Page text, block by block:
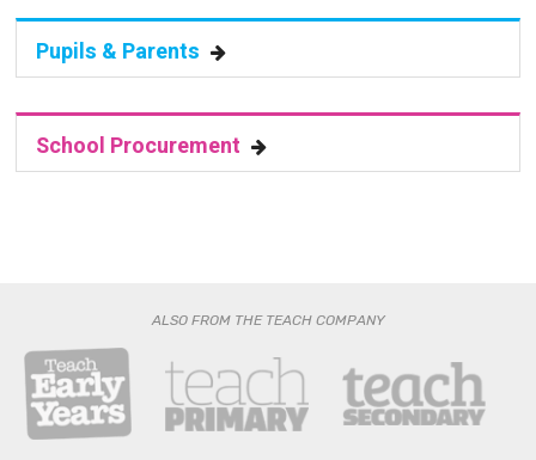
Pupils & Parents
School Procurement
ALSO FROM THE TEACH COMPANY